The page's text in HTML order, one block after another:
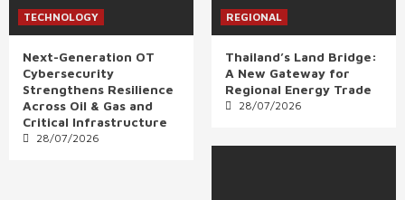
TECHNOLOGY
Next-Generation OT
Cybersecurity
Strengthens Resilience
Across Oil & Gas and
Critical Infrastructure
28/07/2026
REGIONAL
Thailand’s Land Bridge:
A New Gateway for
Regional Energy Trade
28/07/2026